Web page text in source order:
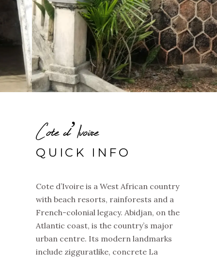
Cote d’Ivoire
QUICK INFO
Cote d’Ivoire is a West African country
with beach resorts, rainforests and a
French-colonial legacy. Abidjan, on the
Atlantic coast, is the country’s major
urban centre. Its modern landmarks
include zigguratlike, concrete La